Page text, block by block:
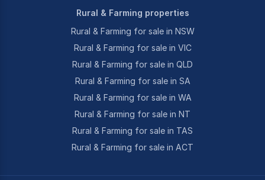
Rural & Farming properties
Rural & Farming for sale in NSW
Rural & Farming for sale in VIC
Rural & Farming for sale in QLD
Rural & Farming for sale in SA
Rural & Farming for sale in WA
Rural & Farming for sale in NT
Rural & Farming for sale in TAS
Rural & Farming for sale in ACT